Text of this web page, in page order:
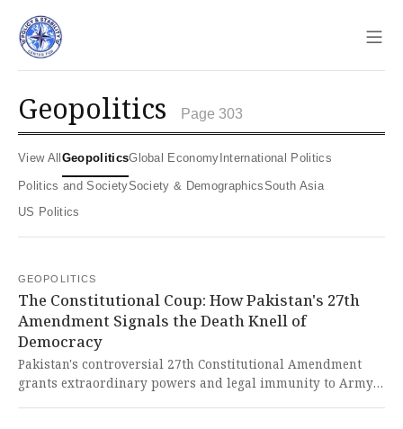
geopolitics Page 303
View All Geopolitics Global Economy International Politics
Politics and Society Society & Demographics
South Asia
US Politics
GEOPOLITICS
The Constitutional Coup: How Pakistan's 27th
Amendment Signals the Death Knell of
Democracy
Pakistan's controversial 27th Constitutional Amendment
grants extraordinary powers and legal immunity to Army